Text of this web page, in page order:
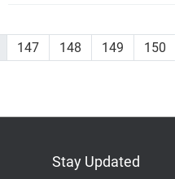
147 148 149 150
Stay Updated